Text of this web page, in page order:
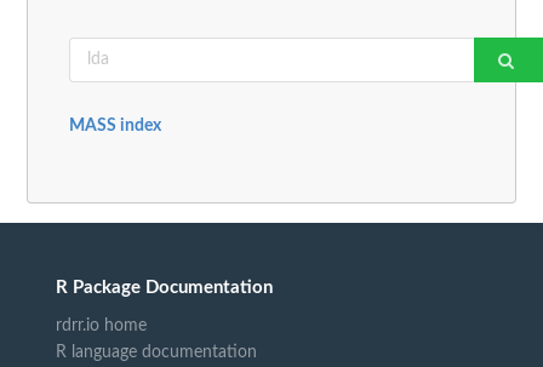
MASS index
R Package Documentation
rdrr.io home
R language documentation